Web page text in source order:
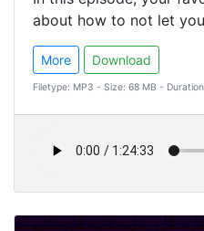
about how to not let
More Download
Filetype: MP3 - Size: 68 MB -